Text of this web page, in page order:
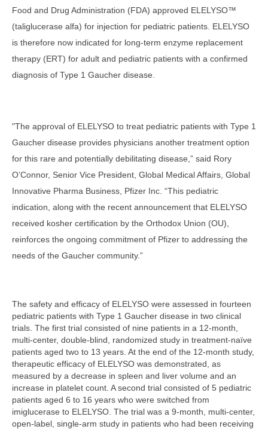
Food and Drug Administration (FDA) approved ELELYSO™
(taliglucerase alfa) for injection for pediatric patients. ELELYSO
is therefore now indicated for long-term enzyme replacement
therapy (ERT) for adult and pediatric patients with a confirmed
diagnosis of Type 1 Gaucher disease.
"The approval of ELELYSO to treat pediatric patients with Type 1
Gaucher disease provides physicians another treatment option
for this rare and potentially debilitating disease,” said Rory
O’Connor, Senior Vice President, Global Medical Affairs, Global
Innovative Pharma Business, Pfizer Inc. “This pediatric
indication, along with the recent announcement that ELELYSO
received kosher certification by the Orthodox Union (OU),
reinforces the ongoing commitment of Pfizer to addressing the
needs of the Gaucher community.”
The safety and efficacy of ELELYSO were assessed in fourteen
pediatric patients with Type 1 Gaucher disease in two clinical
trials. The first trial consisted of nine patients in a 12-month,
multi-center, double-blind, randomized study in treatment-naïve
patients aged two to 13 years. At the end of the 12-month study,
therapeutic efficacy of ELELYSO was demonstrated, as
measured by a decrease in spleen and liver volume and an
increase in platelet count. A second trial consisted of 5 pediatric
patients aged 6 to 16 years who were switched from
imiglucerase to ELELYSO. The trial was a 9-month, multi-center,
open-label, single-arm study in patients who had been receiving